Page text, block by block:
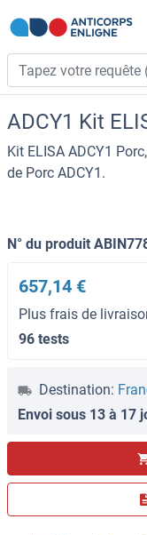
ADCY1 Kit
Kit ELISA ADCY1
de Porc ADCY1.
N° du produit
657,14 €
Plus frais de
96 tests
Destination:
Envoi sous 13 à 17